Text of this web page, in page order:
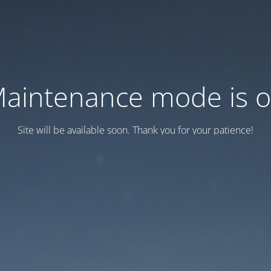
mode is
Site will be available soon. Thank you for your patience!